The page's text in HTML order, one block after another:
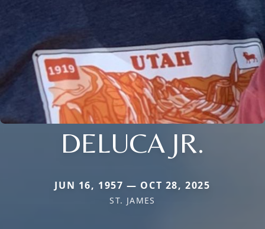
DELUCA JR.
JUN 16, 1957 — OCT 28, 2025
ST. JAMES